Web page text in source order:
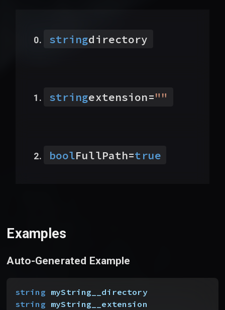
stringdirectory
stringextension=""
boolFullPath=true
Examples
Auto-Generated Example
string myString__directory
string myString__extension